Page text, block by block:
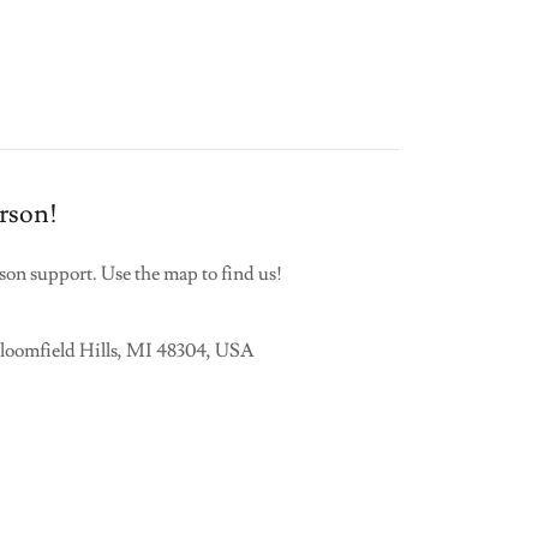
support. Use the map to find us!
Hills, MI 48304, USA